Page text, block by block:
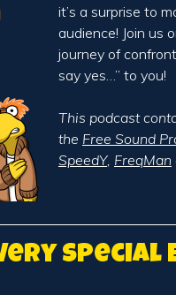
it’s a surprise to
audience! Join us
journey of
say yes…” to you!
This podcast
the Free Sound
SpeedY, FreqMan
Special